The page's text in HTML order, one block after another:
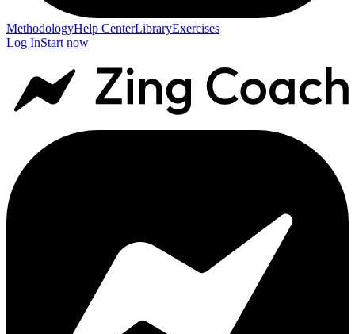
MethodologyHelp CenterLibraryExercises
Log InStart now